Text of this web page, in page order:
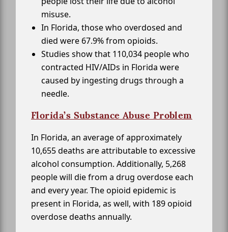
misuse.
In Florida, those who overdosed and
died were 67.9% from opioids.
Studies show that 110,034 people who
contracted HIV/AIDs in Florida were
caused by ingesting drugs through a
needle.
Florida’s Substance Abuse Problem
In Florida, an average of approximately
10,655 deaths are attributable to excessive
alcohol consumption. Additionally, 5,268
people will die from a drug overdose each
and every year. The opioid epidemic is
present in Florida, as well, with 189 opioid
overdose deaths annually.